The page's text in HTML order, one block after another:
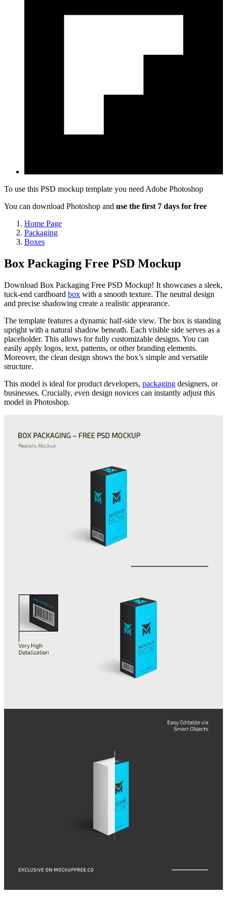
To use this PSD mockup template you need Adobe Photoshop
You can download Photoshop and use the first 7 days for free
Home Page
Packaging
Boxes
Box Packaging Free PSD Mockup
Download Box Packaging Free PSD Mockup! It showcases a sleek,
tuck-end cardboard box with a smooth texture. The neutral design
and precise shadowing create a realistic appearance.
The template features a dynamic half-side view. The box is standing
upright with a natural shadow beneath. Each visible side serves as a
placeholder. This allows for fully customizable designs. You can
easily apply logos, text, patterns, or other branding elements.
Moreover, the clean design shows the box’s simple and versatile
structure.
This model is ideal for product developers, packaging designers, or
businesses. Crucially, even design novices can instantly adjust this
model in Photoshop.